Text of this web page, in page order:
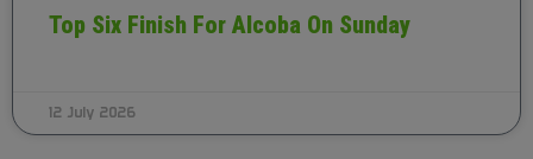
Top Six Finish For Alcoba On Sunday
12 July 2026